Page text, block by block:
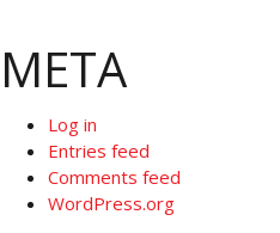
META
Log in
Entries feed
Comments feed
WordPress.org